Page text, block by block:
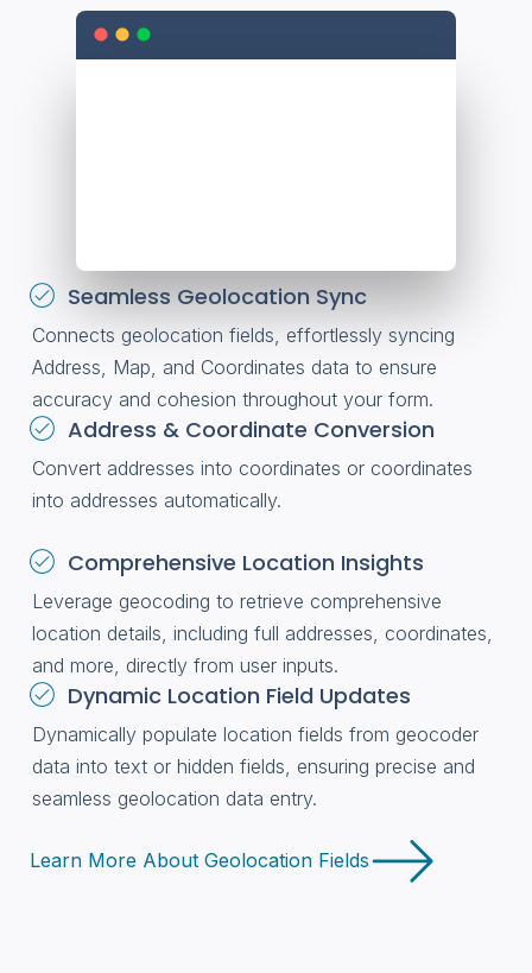
Seamless Geolocation Sync
Connects geolocation fields, effortlessly syncing
Address, Map, and Coordinates data to ensure
accuracy and cohesion throughout your form.
Address & Coordinate Conversion
Convert addresses into coordinates or coordinates
into addresses automatically.
Comprehensive Location Insights
Leverage geocoding to retrieve comprehensive
location details, including full addresses, coordinates,
and more, directly from user inputs.
Dynamic Location Field Updates
Dynamically populate location fields from geocoder
data into text or hidden fields, ensuring precise and
seamless geolocation data entry.
Learn More About Geolocation Fields